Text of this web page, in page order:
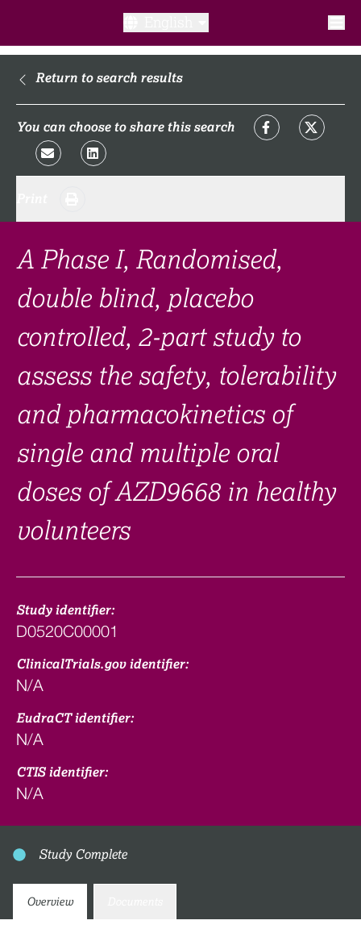
What is a clinical trial?
What to expect​?
FAQ​
Links
Search clinical trial
Return to search results
You can choose to share this search
A Phase I, Randomised,
double blind, placebo
controlled, 2-part study to
assess the safety, tolerability
and pharmacokinetics of
single and multiple oral
doses of AZD9668 in healthy
volunteers
Study identifier:
D0520C00001
ClinicalTrials.gov identifier:
N/A
EudraCT identifier:
N/A
CTIS identifier:
N/A
Study Complete
Overview